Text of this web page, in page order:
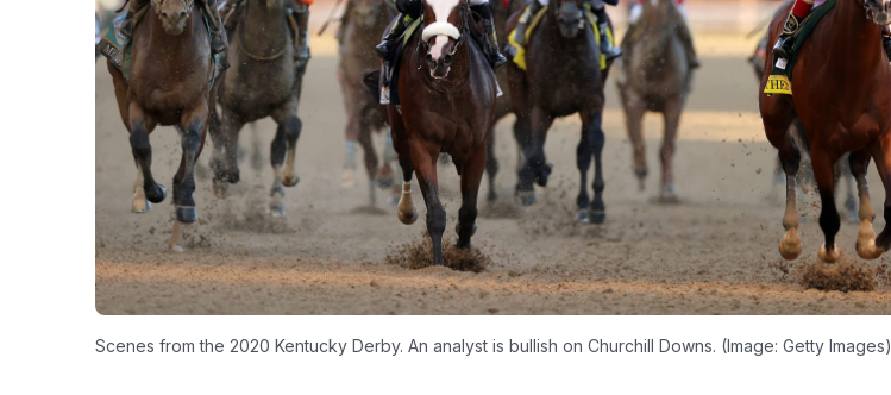
Scenes from the 2020 Kentucky Derby. An analyst is bullish on Churchill Downs. (Image: Getty Images)